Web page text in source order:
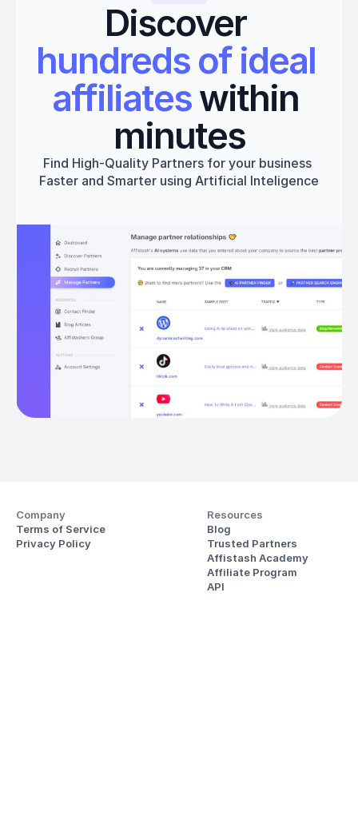
Discover
hundreds of ideal
affiliates within
minutes
Find High-Quality Partners for your business
Faster and Smarter using Artificial Inteligence
Get started
Company
Terms of Service
Privacy Policy
Resources
Blog
Trusted Partners
Affistash Academy
Affiliate Program
API